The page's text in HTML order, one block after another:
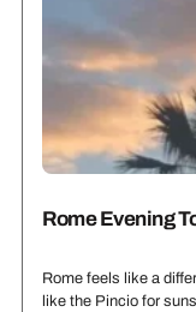
Rome Evening
Rome feels like a
like the Pincio for